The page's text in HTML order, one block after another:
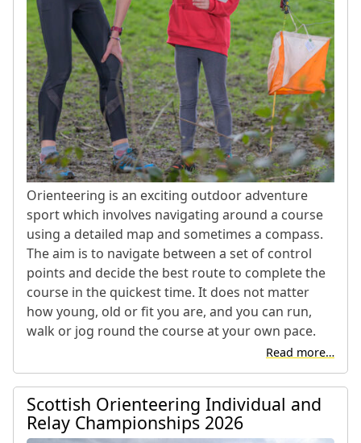
Orienteering is an exciting outdoor adventure
sport which involves navigating around a course
using a detailed map and sometimes a compass.
The aim is to navigate between a set of control
points and decide the best route to complete the
course in the quickest time. It does not matter
how young, old or fit you are, and you can run,
walk or jog round the course at your own pace.
Read more…
Scottish Orienteering Individual and
Relay Championships 2026